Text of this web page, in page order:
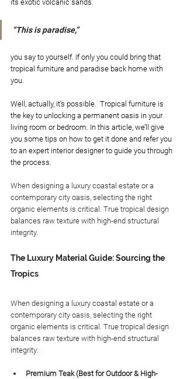
its exotic volcanic sands.
“This is paradise,”
you say to yourself. If only you could bring that
tropical furniture and paradise back home with
you.
Well, actually, it’s possible.  Tropical furniture is
the key to unlocking a permanent oasis in your
living room or bedroom. In this article, we’ll give
you some tips on how to get it done and refer you
to an expert interior designer to guide you through
the process.
When designing a luxury coastal estate or a
contemporary city oasis, selecting the right
organic elements is critical. True tropical design
balances raw texture with high-end structural
integrity.
The Luxury Material Guide: Sourcing the
Tropics
When designing a luxury coastal estate or a
contemporary city oasis, selecting the right
organic elements is critical. True tropical design
balances raw texture with high-end structural
integrity:
Premium Teak (Best for Outdoor & High-